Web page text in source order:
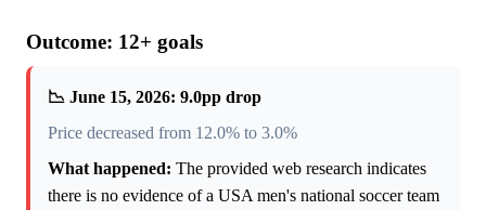
Outcome: 12+ goals
📉 June 15, 2026: 9.0pp drop
Price decreased from 12.0% to 3.0%
What happened: The provided web research indicates
there is no evidence of a USA men's national soccer team